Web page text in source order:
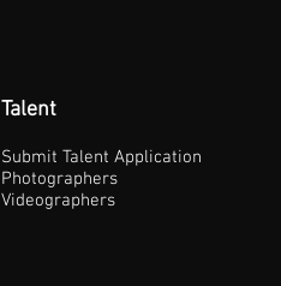
Talent
Submit Talent Application
Photographers
Videographers